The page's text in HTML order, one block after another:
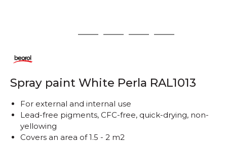
2 3 4 5
Spray paint White Perla RAL1013
For external and internal use
Lead-free pigments, CFC-free, quick-drying, non-
yellowing
Covers an area of ​​1.5 - 2 m2